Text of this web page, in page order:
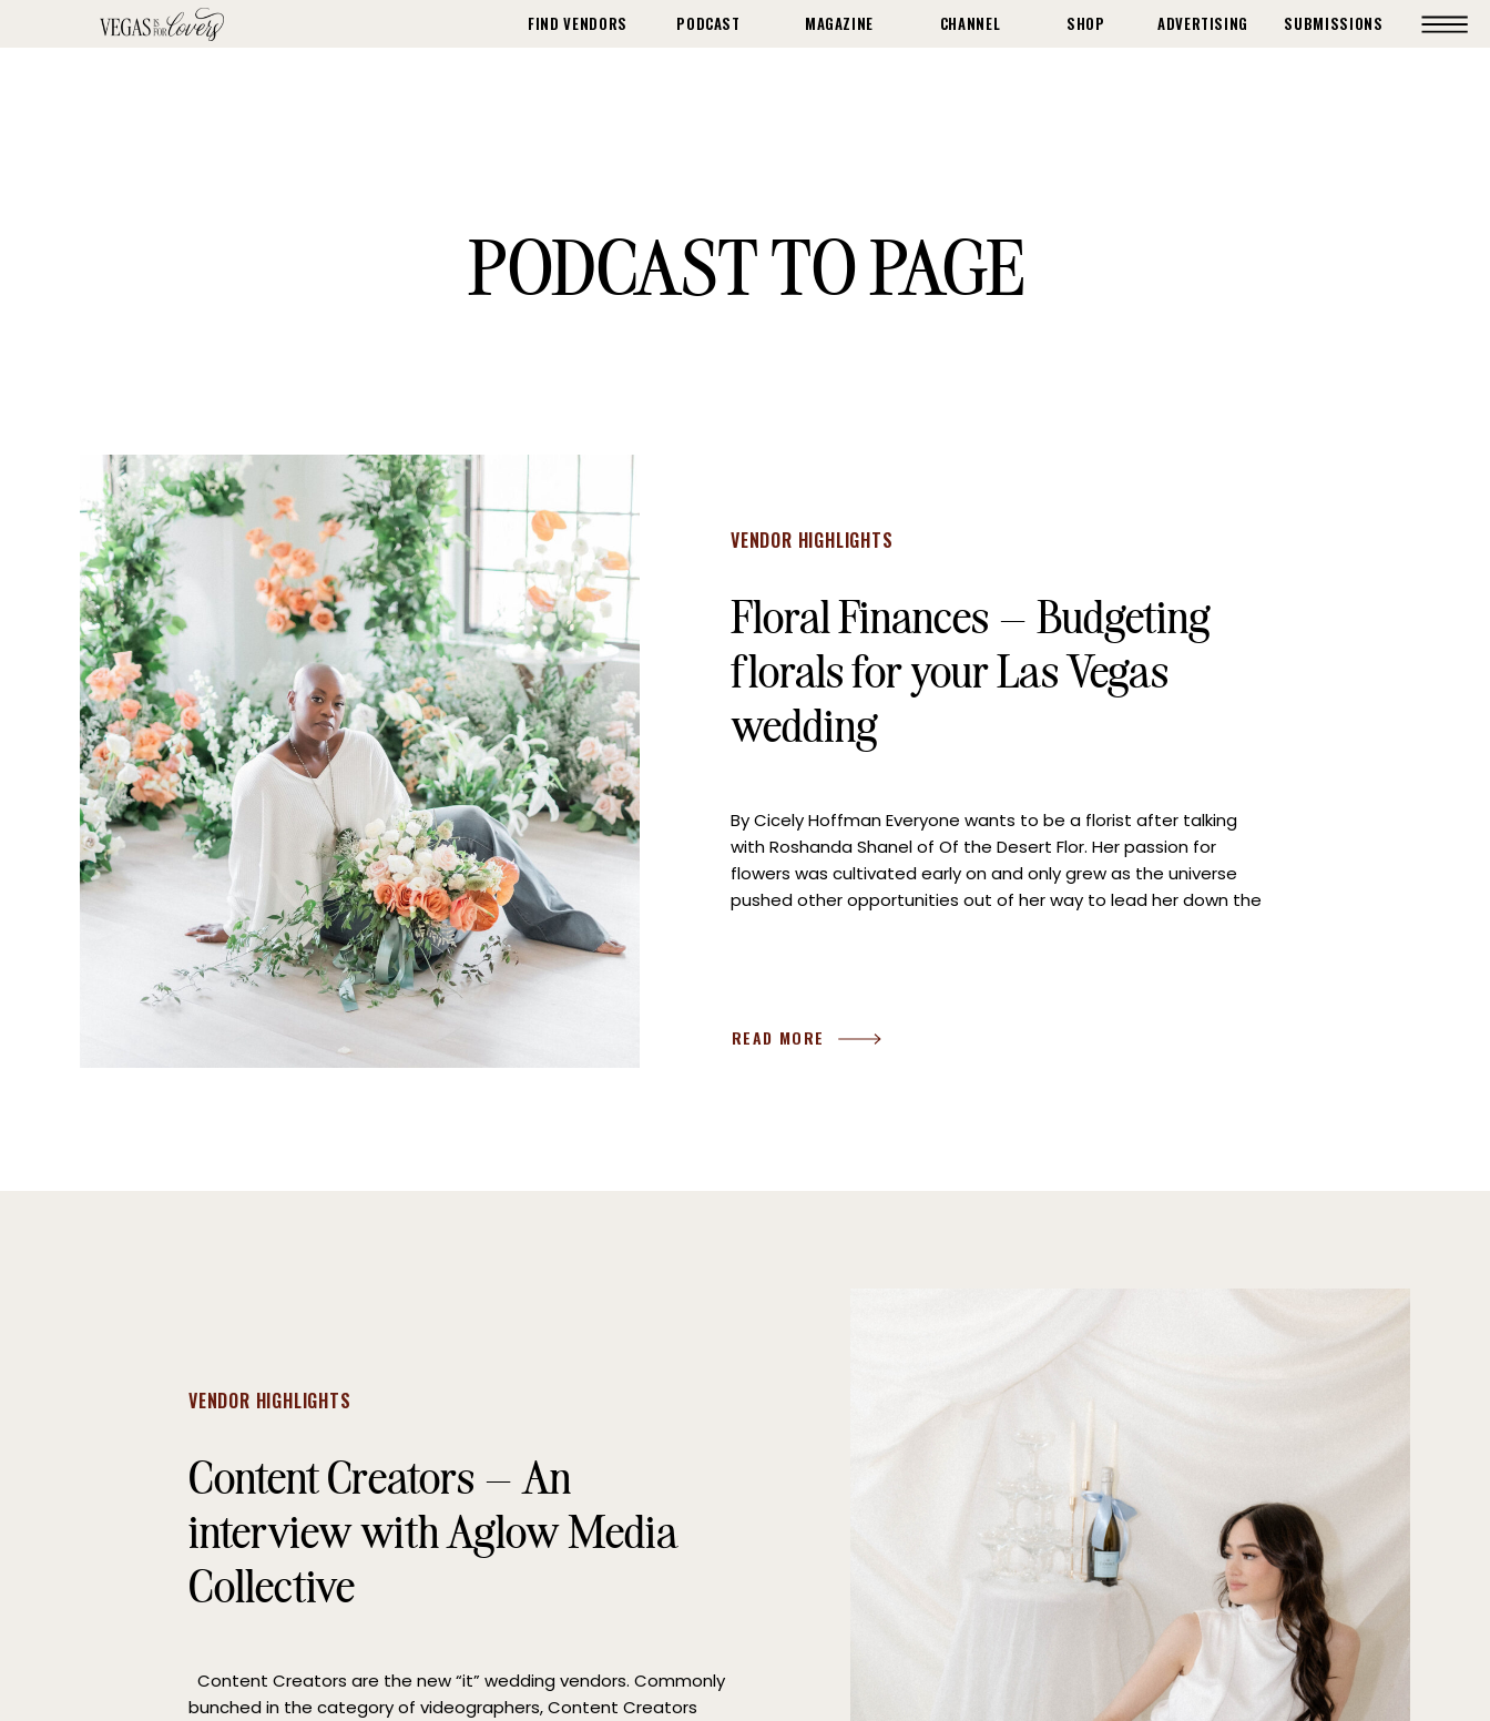
SHOP ADVERTISING SUBMISSIONS
MAGAZINE
FIND VENDORS PODCAST CHANNEL
PODCAST TO PAGE
READ MORE
By Cicely Hoffman Everyone wants to be a florist after talking
with Roshanda Shanel of Of the Desert Flor. Her passion for
flowers was cultivated early on and only grew as the universe
pushed other opportunities out of her way to lead her down the
Floral Finances – Budgeting
florals for your Las Vegas
wedding
VENDOR HIGHLIGHTS
Content Creators are the new “it” wedding vendors. Commonly
bunched in the category of videographers, Content Creators
Content Creators – An
interview with Aglow Media
Collective
VENDOR HIGHLIGHTS